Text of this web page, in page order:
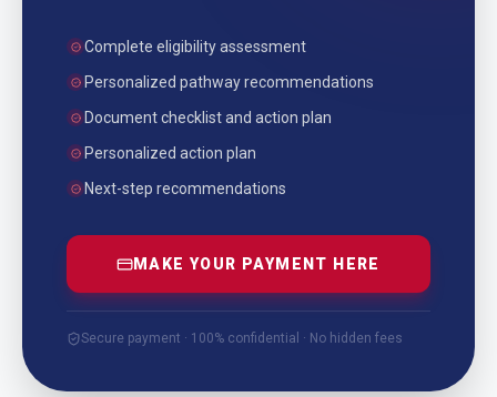
Complete eligibility assessment
Personalized pathway recommendations
Document checklist and action plan
Personalized action plan
Next-step recommendations
MAKE YOUR PAYMENT HERE
Secure payment · 100% confidential · No hidden fees